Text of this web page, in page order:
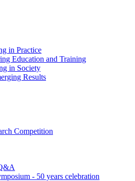
in Practice
Education and Training
in Society
Results
Competition
- 50 years celebration